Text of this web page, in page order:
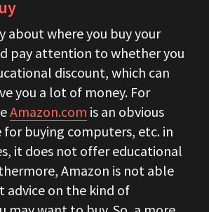
about where you buy your
pay attention to whether you
discount, which can
you a lot of money. For
Amazon.com is an obvious
for buying computers, etc. in
it does not offer educational
Amazon is not able
advice on the kind of